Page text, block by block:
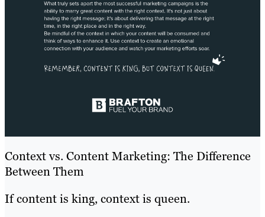
Context vs. Content Marketing: The Difference
Between Them
If content is king, context is queen.